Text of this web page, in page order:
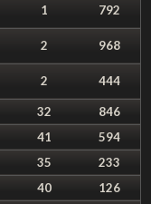
1
792
2
968
2 444
32
846
41
594
35
233
40
126